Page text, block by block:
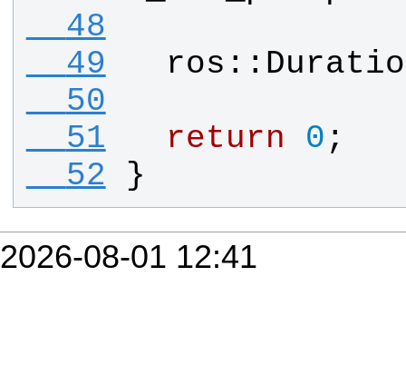
  48
  49
ros ::
  50
  51
return 0 ;
  52
}
2026-08-01 12:41